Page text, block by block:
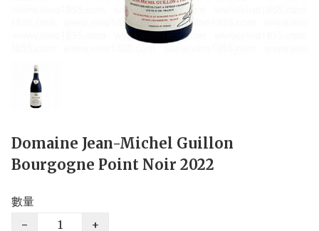
Domaine Jean-Michel Guillon
Bourgogne Point Noir 2022
數量
−
+